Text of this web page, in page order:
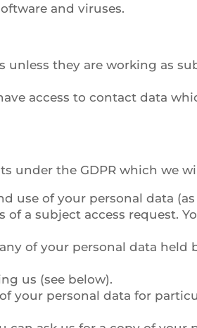
and viruses.
they are working as
access to contact data
under the GDPR which we
use of your personal data
a subject access request.
of your personal data held
us (see below).
your personal data for